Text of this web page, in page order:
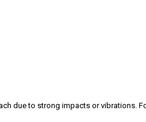
due to strong impacts or vibrations.